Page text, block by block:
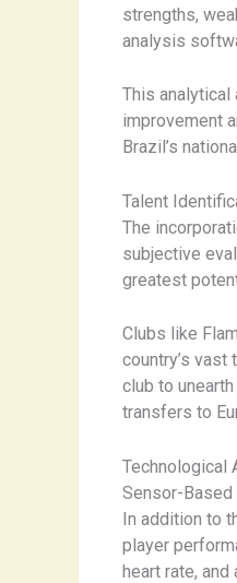
strengths,
analysis
This analytical
improvement
Brazil’s
Talent
The
subjective
greatest
Clubs like
country’s
club to
transfers to
Technological
Sensor-
In addition to
player
heart rate,